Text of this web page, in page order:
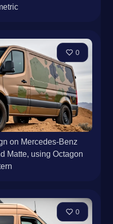
0
on Mercedes-Benz
Matte, using Octagon
0